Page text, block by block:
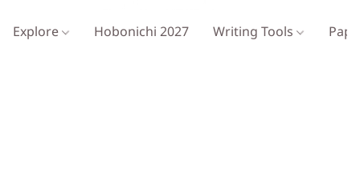
Explore Hobonichi 2027 Writing Tools